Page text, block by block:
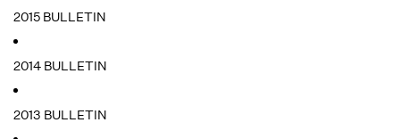
2015 BULLETIN
2014 BULLETIN
2013 BULLETIN